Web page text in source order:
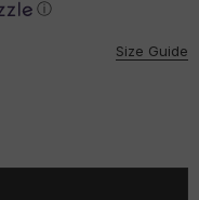
ⓘ
Size Guide